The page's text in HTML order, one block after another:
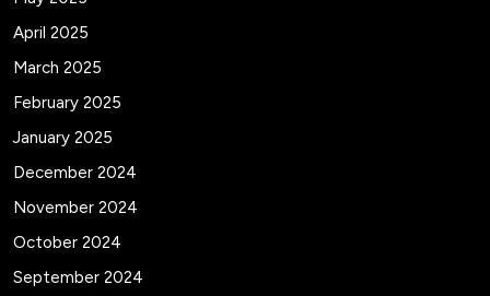
April 2025
March 2025
February 2025
January 2025
December 2024
November 2024
October 2024
September 2024